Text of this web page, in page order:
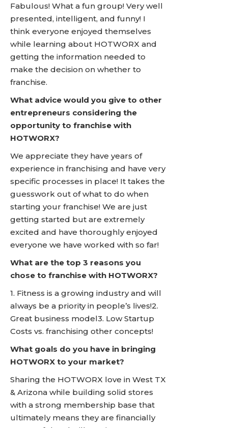
Fabulous! What a fun group! Very well
presented, intelligent, and funny! I
think everyone enjoyed themselves
while learning about HOTWORX and
getting the information needed to
make the decision on whether to
franchise.
What advice would you give to other
entrepreneurs considering the
opportunity to franchise with
HOTWORX?
We appreciate they have years of
experience in franchising and have very
specific processes in place! It takes the
guesswork out of what to do when
starting your franchise! We are just
getting started but are extremely
excited and have thoroughly enjoyed
everyone we have worked with so far!
What are the top 3 reasons you
chose to franchise with HOTWORX?
1. Fitness is a growing industry and will
always be a priority in people’s lives!2.
Great business model3. Low Startup
Costs vs. franchising other concepts!
What goals do you have in bringing
HOTWORX to your market?
Sharing the HOTWORX love in West TX
& Arizona while building solid stores
with a strong membership base that
ultimately means they are financially